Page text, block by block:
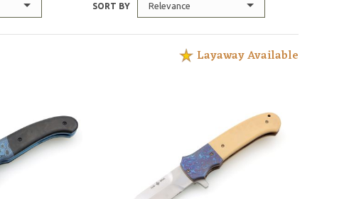
SORT BY Relevance
Layaway Available